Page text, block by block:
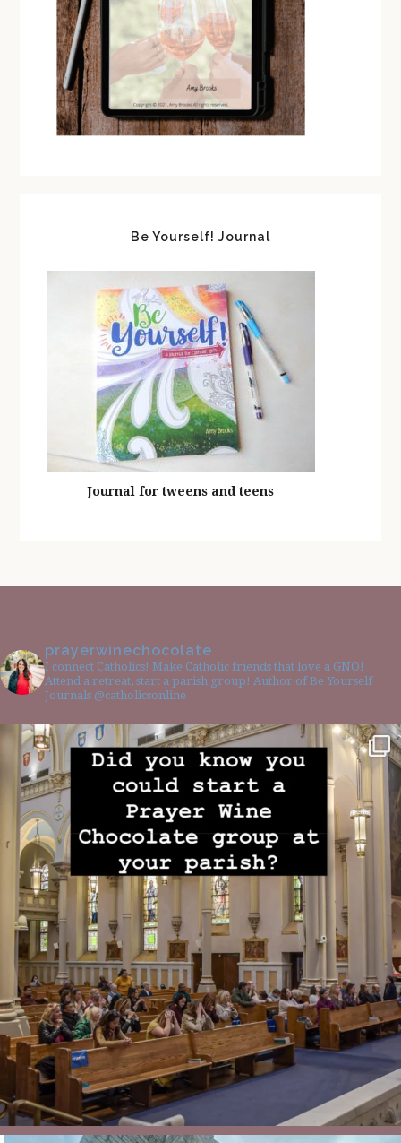
Be Yourself! Journal
Journal for tweens and teens
prayerwinechocolate
I connect Catholics! Make Catholic friends that love a GNO!
Attend a retreat, start a parish group! Author of Be Yourself
Journals @catholicsonline